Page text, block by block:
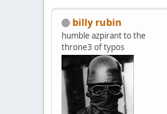
billy rubin
humble azpirant to the
throne3 of typos